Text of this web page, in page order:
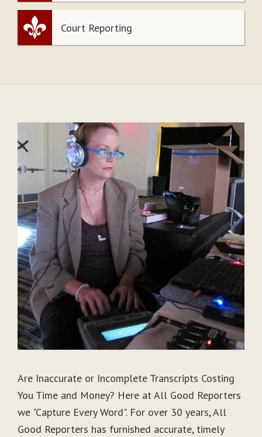
Court Reporting
Are Inaccurate or Incomplete Transcripts Costing
You Time and Money? Here at All Good Reporters
we "Capture Every Word". For over 30 years, All
Good Reporters has furnished accurate, timely